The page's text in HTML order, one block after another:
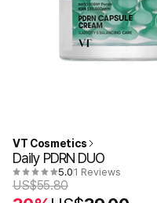
VT Cosmetics
Daily PDRN DUO
5.01 Reviews
US$55.80